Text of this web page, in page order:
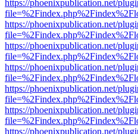
https://phoenixpublication.net/
https://phoenixpublication.net/
https://phoenixpublication.net/
https://phoenixpublication.net/
https://phoenixpublication.net/
https://phoenixpublication.net/
https://phoenixpublication.net/